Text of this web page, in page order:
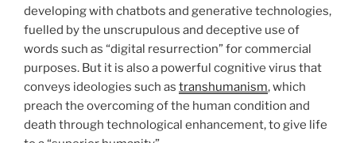
developing with chatbots and generative technologies,
fuelled by the unscrupulous and deceptive use of
words such as “digital resurrection” for commercial
purposes. But it is also a powerful cognitive virus that
conveys ideologies such as transhumanism, which
preach the overcoming of the human condition and
death through technological enhancement, to give life